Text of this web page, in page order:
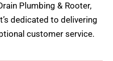
Plumbing & Rooter,
dedicated to delivering
customer service.